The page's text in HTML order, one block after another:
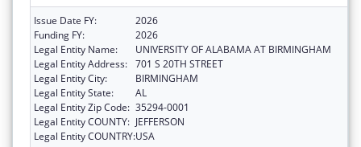
Issue Date FY:
2026
Funding FY:
2026
Legal Entity Name:
UNIVERSITY OF ALABAMA AT BIRMINGHAM
Legal Entity Address: 701 S 20TH STREET
Legal Entity City:
BIRMINGHAM
Legal Entity State:
AL
Legal Entity Zip Code: 35294-0001
Legal Entity COUNTY: JEFFERSON
Legal Entity COUNTRY:USA